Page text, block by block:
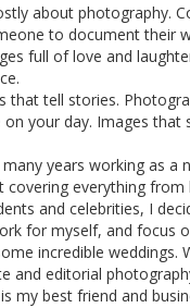
about photography.
to document their
full of love and
that tell stories.
on your day. Images that
years working as a
covering everything from
and celebrities, I
for myself, and focus
incredible weddings.
and editorial
my best friend and